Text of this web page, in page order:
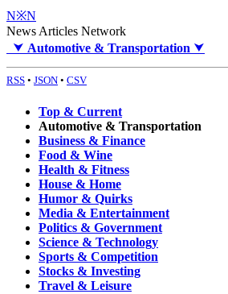
N※N
News Articles Network
⮟ Automotive & Transportation ⮟
RSS • JSON • CSV
Top & Current
Automotive & Transportation
Business & Finance
Food & Wine
Health & Fitness
House & Home
Humor & Quirks
Media & Entertainment
Politics & Government
Science & Technology
Sports & Competition
Stocks & Investing
Travel & Leisure